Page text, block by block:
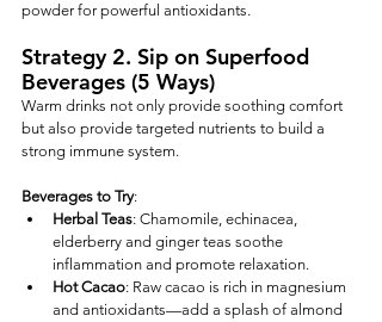
powder for powerful antioxidants.
Strategy 2. Sip on Superfood
Beverages (5 Ways)
Warm drinks not only provide soothing comfort
but also provide targeted nutrients to build a
strong immune system.
Beverages to Try:
Herbal Teas: Chamomile, echinacea,
elderberry and ginger teas soothe
inflammation and promote relaxation.
Hot Cacao: Raw cacao is rich in magnesium
and antioxidants—add a splash of almond